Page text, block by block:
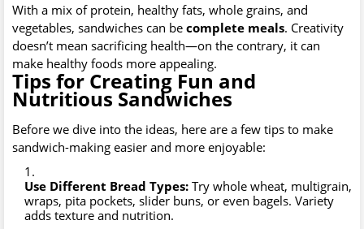
With a mix of protein, healthy fats, whole grains, and
vegetables, sandwiches can be complete meals. Creativity
doesn’t mean sacrificing health—on the contrary, it can
make healthy foods more appealing.
Tips for Creating Fun and
Nutritious Sandwiches
Before we dive into the ideas, here are a few tips to make
sandwich-making easier and more enjoyable:
Use Different Bread Types: Try whole wheat, multigrain,
wraps, pita pockets, slider buns, or even bagels. Variety
adds texture and nutrition.